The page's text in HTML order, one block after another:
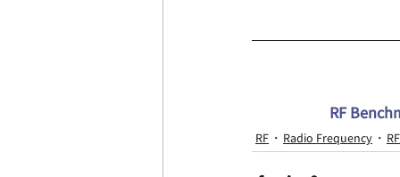
RF
RF Radio Frequency